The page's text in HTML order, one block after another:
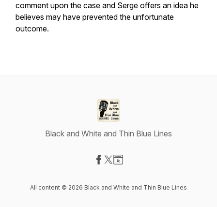
comment upon the case and Serge offers an idea he
believes may have prevented the unfortunate
outcome.
Black and White and Thin Blue Lines
All content © 2026 Black and White and Thin Blue Lines